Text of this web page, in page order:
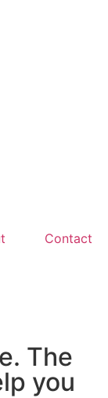
Contact
The
you